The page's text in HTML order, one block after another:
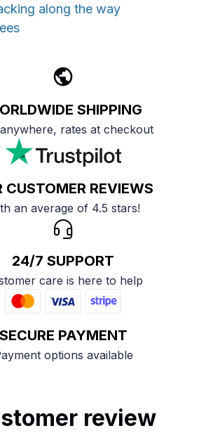
along the way
SHIPPING
rates at checkout
CUSTOMER REVIEWS
an average of 4.5 stars!
24/7 SUPPORT
care is here to help
SECURE PAYMENT
options available
review